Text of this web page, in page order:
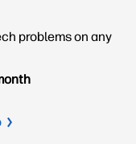
problems on any